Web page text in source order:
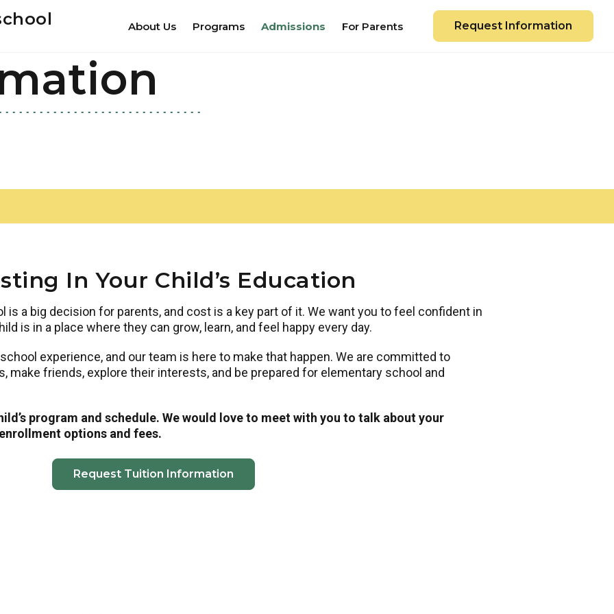
About Us Programs Admissions For Parents Request Information
In Your Child’s Education
is a big decision for parents, and cost is a key part of it. We want you to feel confident in
is in a place where they can grow, learn, and feel happy every day.
experience, and our team is here to make that happen. We are committed to
make friends, explore their interests, and be prepared for elementary school and
program and schedule. We would love to meet with you to talk about your
options and fees.
Request Tuition Information